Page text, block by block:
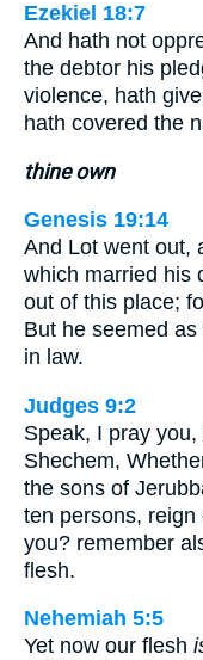
Ezekiel 18:7
And hath not
the debtor his
violence, hath
hath covered the
thine own
Genesis 19:14
And Lot went out,
which married his
out of this place;
But he seemed
in law.
Judges 9:2
Speak, I pray
Shechem,
the sons of
ten persons,
you? remember
flesh.
Nehemiah 5:5
Yet now our flesh